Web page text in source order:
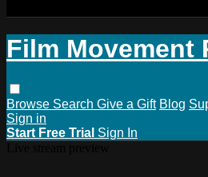
Film Movement
Browse Search Give a Gift Blog
Sign in
Start Free Trial Sign In